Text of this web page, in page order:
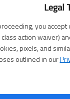
Legal
you accept
action waiver)
pixels, and
outlined in our